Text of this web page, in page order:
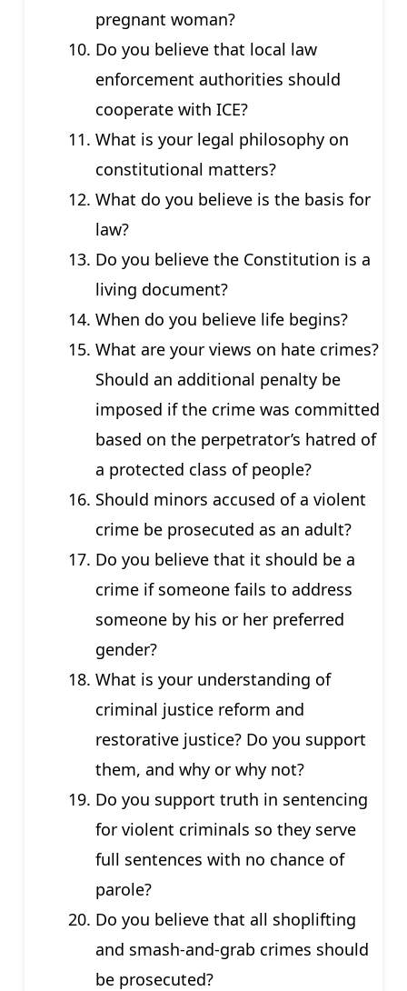
pregnant woman?
Do you believe that local law
enforcement authorities should
cooperate with ICE?
What is your legal philosophy on
constitutional matters?
What do you believe is the basis for
law?
Do you believe the Constitution is a
living document?
When do you believe life begins?
What are your views on hate crimes?
Should an additional penalty be
imposed if the crime was committed
based on the perpetrator’s hatred of
a protected class of people?
Should minors accused of a violent
crime be prosecuted as an adult?
Do you believe that it should be a
crime if someone fails to address
someone by his or her preferred
gender?
What is your understanding of
criminal justice reform and
restorative justice? Do you support
them, and why or why not?
Do you support truth in sentencing
for violent criminals so they serve
full sentences with no chance of
parole?
Do you believe that all shoplifting
and smash-and-grab crimes should
be prosecuted?